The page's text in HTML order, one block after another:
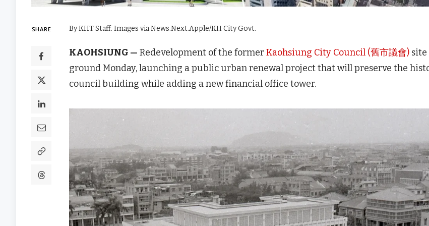
SHARE By KHT Staff. Images via News.Next.Apple/KH City Govt.
KAOHSIUNG — Redevelopment of the formerKaohsiung City Council (舊市議會) site
ground Monday, launching a public urban renewal project that will preserve the
council building while adding a new financial office tower.